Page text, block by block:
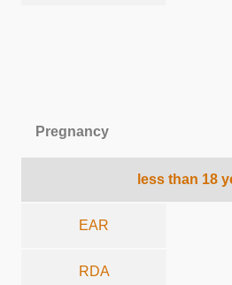
Pregnancy
less than 18
EAR
RDA